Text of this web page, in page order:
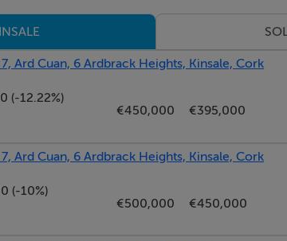
Ard Cuan, 6 Ardbrack Heights, Kinsale, Cork
(-12.22%)
€450,000
€395,000
Ard Cuan, 6 Ardbrack Heights, Kinsale, Cork
(-10%)
€500,000
€450,000